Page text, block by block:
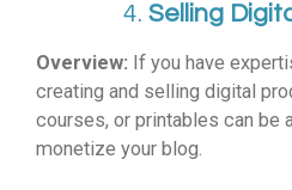
4. Selling
Overview: If you have
creating and selling digital
courses, or printables can be
monetize your blog.